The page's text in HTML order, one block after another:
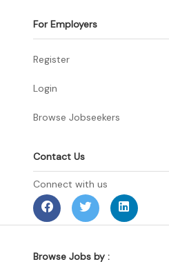
For Employers
Register
Login
Browse Jobseekers
Contact Us
Connect with us
Browse Jobs by :